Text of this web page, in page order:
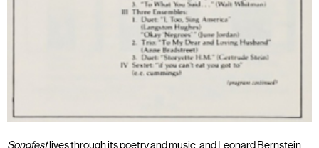
Songfestlives through its poetry and music, and Leonard Bernstein